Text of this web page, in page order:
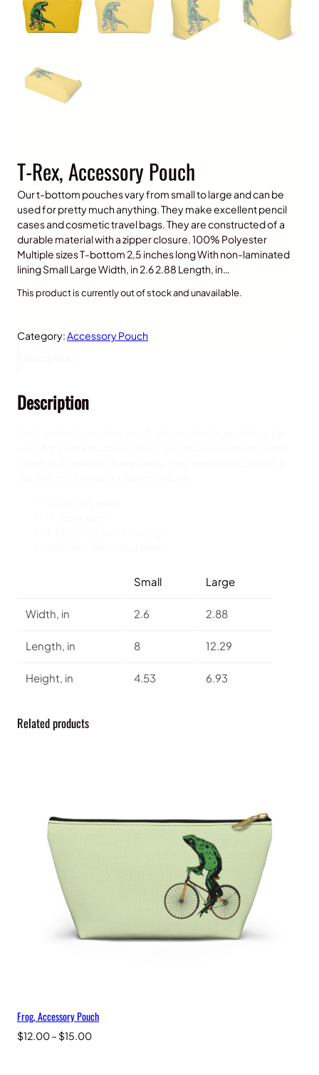
T-Rex, Accessory Pouch
Our t-bottom pouches vary from small to large and can be
used for pretty much anything. They make excellent pencil
cases and cosmetic travel bags. They are constructed of a
durable material with a zipper closure. 100% Polyester
Multiple sizes T-bottom 2,5 inches long With non-laminated
lining Small Large Width, in 2.6 2.88 Length, in…
This product is currently out of stock and unavailable.
Category:Accessory Pouch
Description
Small Large
Width, in 2.6 2.88
Length, in 8 12.29
Height, in 4.53 6.93
Related products
Frog, Accessory Pouch
$12.00– $15.00Price